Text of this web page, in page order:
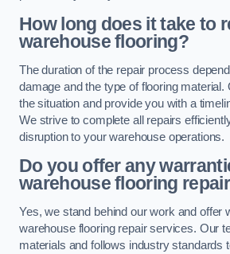
How long does it take to
warehouse flooring?
The duration of the repair process
damage and the type of flooring
the situation and provide you with a
We strive to complete all repairs
disruption to your warehouse operations.
Do you offer any
warehouse flooring
Yes, we stand behind our work and offer
warehouse flooring repair services. Our
materials and follows industry standards